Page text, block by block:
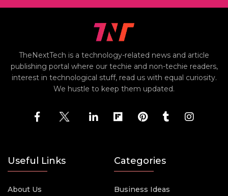
TheNextTech is a technology-related news and article
publishing portal where our techie and non-techie readers,
interest in technological stuff, read us with equal curiosity.
We hustle to keep them updated.
Useful Links
About Us
Categories
Business Ideas